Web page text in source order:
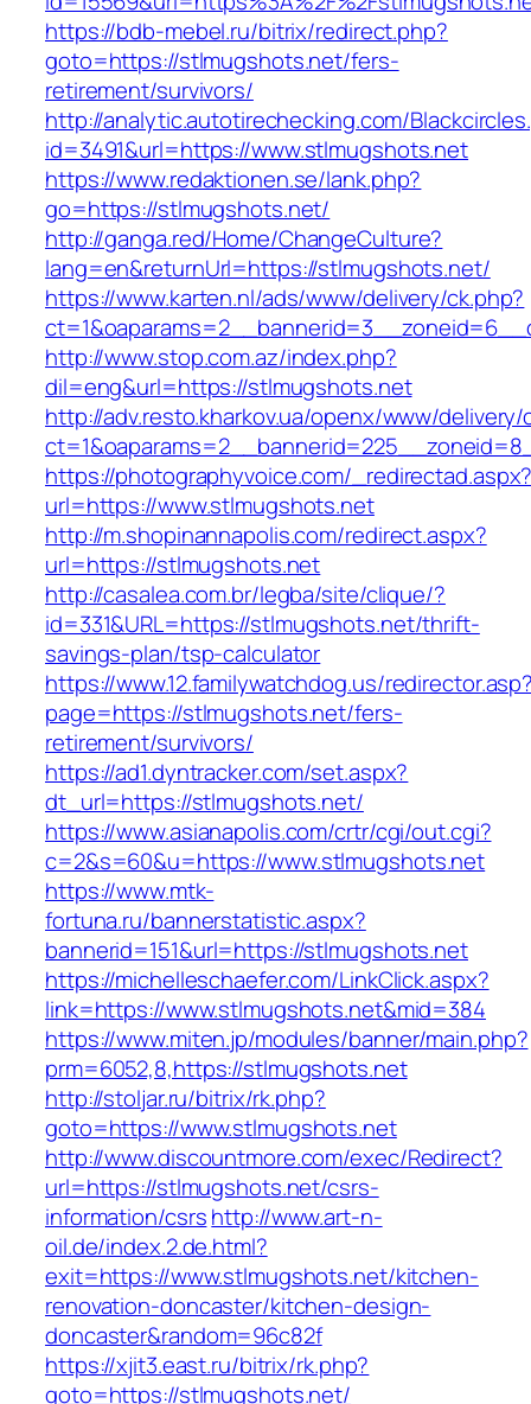
https://bdb-mebel.ru/bitrix/redirect.php?
goto=https://stlmugshots.net/fers-
retirement/survivors/
http://analytic.autotirechecking.com/
id=3491&url=https://www.stlmugshots.net
https://www.redaktionen.se/lank.php?
go=https://stlmugshots.net/
http://ganga.red/Home/ChangeCulture?
lang=en&returnUrl=https://stlmugshots.net/
https://www.karten.nl/ads/www/delivery/ck.php?
http://www.stop.com.az/index.php?
dil=eng&url=https://stlmugshots.net
http://adv.resto.kharkov.ua/openx/www/delivery/
https://photographyvoice.com/
url=https://www.stlmugshots.net
http://m.shopinannapolis.com/redirect.aspx?
url=https://stlmugshots.net
http://casalea.com.br/legba/site/clique/?
id=331&URL=https://stlmugshots.net/thrift-
savings-plan/tsp-calculator
https://www.12.familywatchdog.us/
page=https://stlmugshots.net/fers-
retirement/survivors/
https://ad1.dyntracker.com/set.aspx?
dt_url=https://stlmugshots.net/
https://www.asianapolis.com/crtr/cgi/out.cgi?
c=2&s=60&u=https://www.stlmugshots.net
https://www.mtk-
fortuna.ru/bannerstatistic.aspx?
bannerid=151&url=https://stlmugshots.net
https://michelleschaefer.com/LinkClick.aspx?
link=https://www.stlmugshots.net&mid=384
https://www.miten.jp/modules/banner/main.php?
prm=6052,8,https://stlmugshots.net
http://stoljar.ru/bitrix/rk.php?
goto=https://www.stlmugshots.net
http://www.discountmore.com/exec/Redirect?
url=https://stlmugshots.net/csrs-
information/csrshttp://www.art-n-
oil.de/index.2.de.html?
exit=https://www.stlmugshots.net/kitchen-
renovation-doncaster/kitchen-design-
doncaster&random=96c82f
https://xjit3.east.ru/bitrix/rk.php?
goto=https://stlmugshots.net/